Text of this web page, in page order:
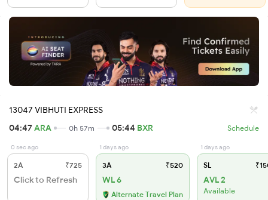
13047 VIBHUTI EXPRESS
04:47ARA 0h 57m 05:44 BXR Schedule
0 sec ago
2A ₹725
Click to Refresh
1 days ago
3A ₹520
WL 6
Alternate Travel Plan
1 days ago
SL
AVL 2
Available